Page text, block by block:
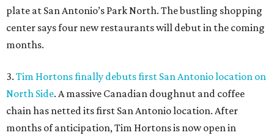
plate at San Antonio’s Park North. The bustling shopping
center says four new restaurants will debut in the coming
months.
3. Tim Hortons finally debuts first San Antonio location on
North Side. A massive Canadian doughnut and coffee
chain has netted its first San Antonio location. After
months of anticipation, Tim Hortons is now open in